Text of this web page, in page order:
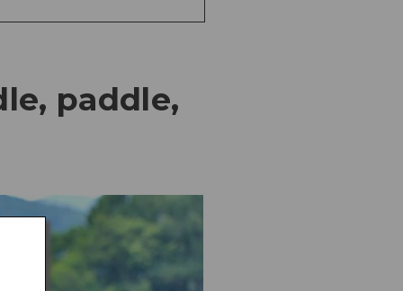
paddle,